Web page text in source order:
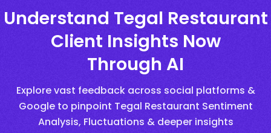
Understand Tegal Restaurant
Client Insights Now
Through AI
Explore vast feedback across social platforms &
Google to pinpoint Tegal Restaurant Sentiment
Analysis, Fluctuations & deeper insights